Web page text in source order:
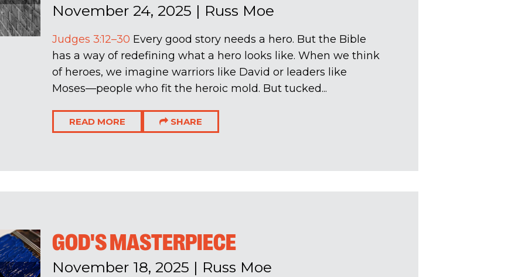
November 24, 2025 | Russ Moe
Judges 3:12–30 Every good story needs a hero. But the Bible
has a way of redefining what a hero looks like. When we think
of heroes, we imagine warriors like David or leaders like
Moses—people who fit the heroic mold. But tucked...
READ MORE SHARE
GOD'S MASTERPIECE
November 18, 2025 | Russ Moe